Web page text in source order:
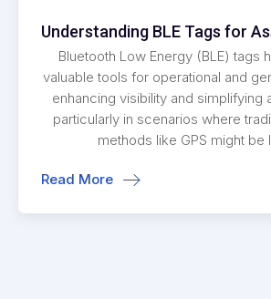
Understanding BLE Tags for
Bluetooth Low Energy (BLE) tags
valuable tools for operational and
enhancing visibility and simplifying
particularly in scenarios where
methods like GPS might be
Read More